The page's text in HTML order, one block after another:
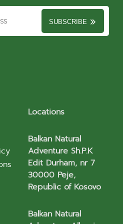
SUBSCRIBE
Locations
Balkan Natural
Adventure Sh.P.K
Edit Durham, nr 7
30000 Peje,
Republic of Kosovo
Balkan Natural